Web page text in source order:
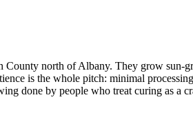
north of Albany. They grow sun-
is the whole pitch: minimal
done by people who treat curing as a